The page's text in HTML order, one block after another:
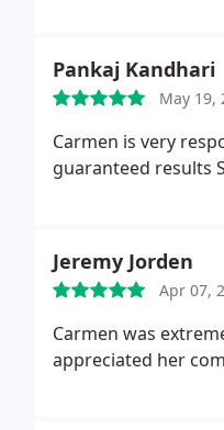
Pankaj Kandhari
May 19,
Carmen is very
guaranteed results
Jeremy Jorden
Apr 07,
Carmen was
appreciated her